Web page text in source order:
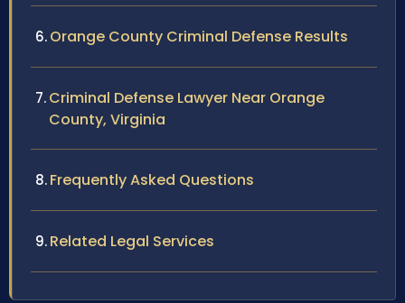
Orange County Criminal Defense Results
Criminal Defense Lawyer Near Orange
County, Virginia
Frequently Asked Questions
Related Legal Services